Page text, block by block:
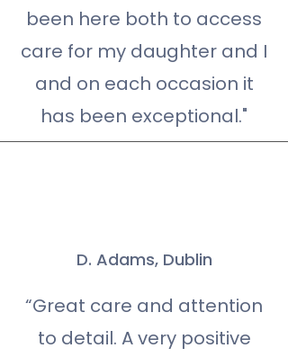
been here both to access
care for my daughter and I
and on each occasion it
has been exceptional."
D. Adams, Dublin
“Great care and attention
to detail. A very positive